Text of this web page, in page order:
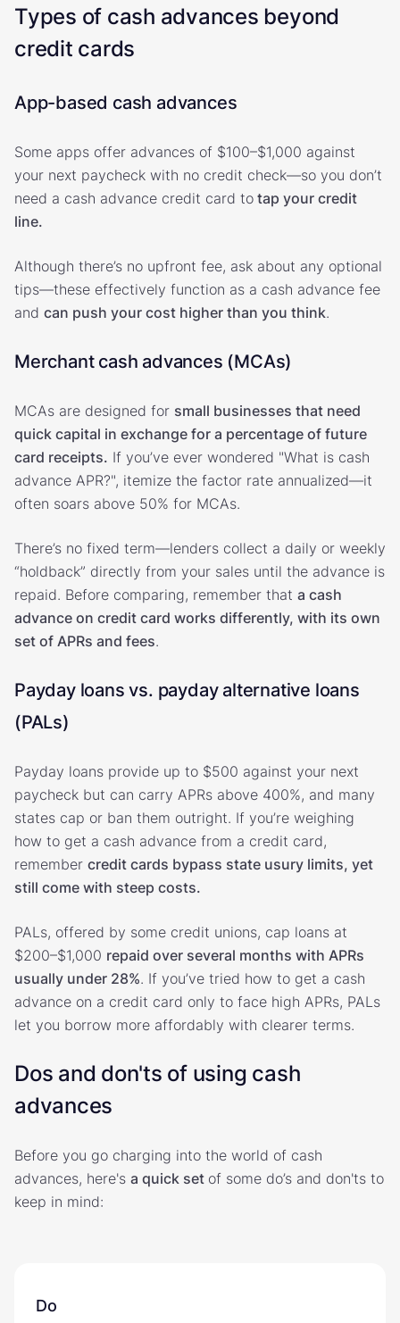
Types of cash advances beyond
credit cards
App-based cash advances
Some apps offer advances of $100–$1,000 against
your next paycheck with no credit check—so you don’t
need a cash advance credit card to tap your credit
line.
Although there’s no upfront fee, ask about any optional
tips—these effectively function as a cash advance fee
and can push your cost higher than you think.
Merchant cash advances (MCAs)
MCAs are designed for small businesses that need
quick capital in exchange for a percentage of future
card receipts. If you’ve ever wondered "What is cash
advance APR?", itemize the factor rate annualized—it
often soars above 50% for MCAs.
There’s no fixed term—lenders collect a daily or weekly
“holdback” directly from your sales until the advance is
repaid. Before comparing, remember that a cash
advance on credit card works differently, with its own
set of APRs and fees.
Payday loans vs. payday alternative loans
(PALs)
Payday loans provide up to $500 against your next
paycheck but can carry APRs above 400%, and many
states cap or ban them outright. If you’re weighing
how to get a cash advance from a credit card,
remember credit cards bypass state usury limits, yet
still come with steep costs.
PALs, offered by some credit unions, cap loans at
$200–$1,000 repaid over several months with APRs
usually under 28%. If you’ve tried how to get a cash
advance on a credit card only to face high APRs, PALs
let you borrow more affordably with clearer terms.
Dos and don'ts of using cash
advances
Before you go charging into the world of cash
advances, here's a quick set of some do’s and don'ts to
keep in mind:
Do